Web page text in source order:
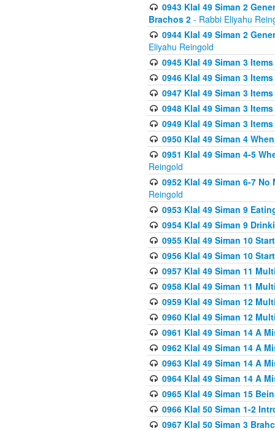
0943 Klal 49 Siman 2
Brachos 2 - Rabbi Eliyahu
0944 Klal 49 Siman 2
Eliyahu Reingold
0945 Klal 49 Siman 3
0946 Klal 49 Siman 3
0947 Klal 49 Siman 3
0948 Klal 49 Siman 3
0949 Klal 49 Siman 3
0950 Klal 49 Siman 4
0951 Klal 49 Siman 4-5
Reingold
0952 Klal 49 Siman 6-7
Reingold
0953 Klal 49 Siman 9
0954 Klal 49 Siman 9
0955 Klal 49 Siman 10
0956 Klal 49 Siman 10
0957 Klal 49 Siman 11
0958 Klal 49 Siman 11
0959 Klal 49 Siman 12
0960 Klal 49 Siman 12
0961 Klal 49 Siman 14 A
0962 Klal 49 Siman 14 A
0963 Klal 49 Siman 14 A
0964 Klal 49 Siman 14 A
0965 Klal 49 Siman 15
0966 Klal 50 Siman 1-2
0967 Klal 50 Siman 3